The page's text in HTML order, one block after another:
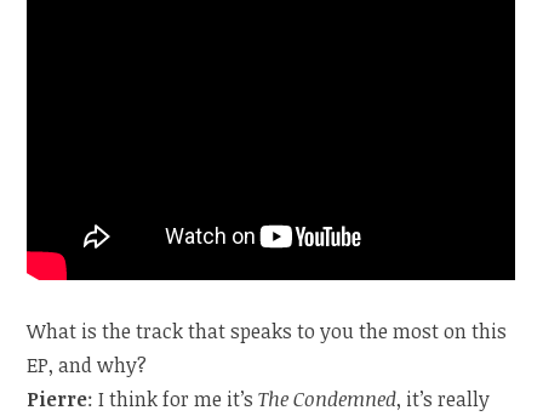
What is the track that speaks to you the most on this
EP, and why?
Pierre: I think for me it’sThe Condemned, it’s really